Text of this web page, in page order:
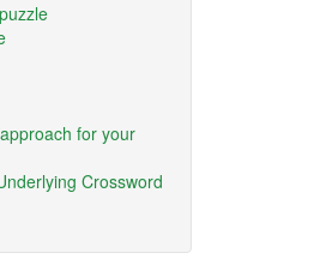
for your
Crossword